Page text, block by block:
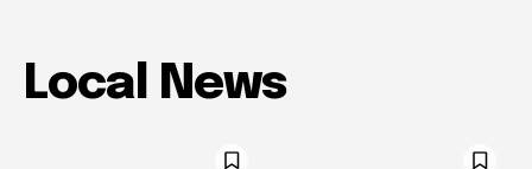
Local News